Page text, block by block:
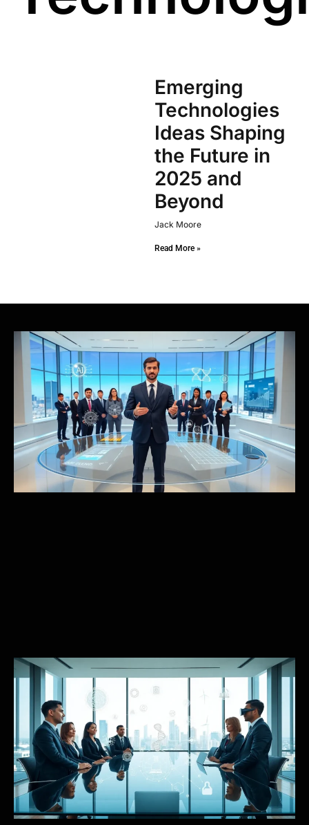
Emerging
Technologies
Ideas Shaping
the Future in
2025 and
Beyond
Jack Moore
Read More »